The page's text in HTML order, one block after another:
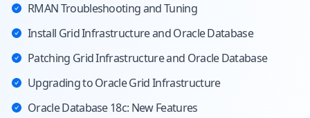
RMAN Troubleshooting and Tuning
Install Grid Infrastructure and Oracle Database
Patching Grid Infrastructure and Oracle Database
Upgrading to Oracle Grid Infrastructure
Oracle Database 18c: New Features